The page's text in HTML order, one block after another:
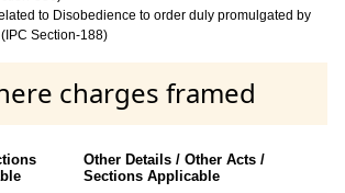
to Disobedience to order duly promulgated by
Section-188)
charges framed
Other Details / Other Acts /
Sections Applicable